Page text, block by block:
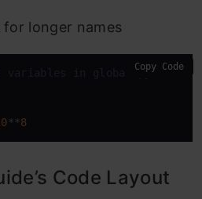
for longer names
variables in global.py module
**8
Copy Code
Code Layout